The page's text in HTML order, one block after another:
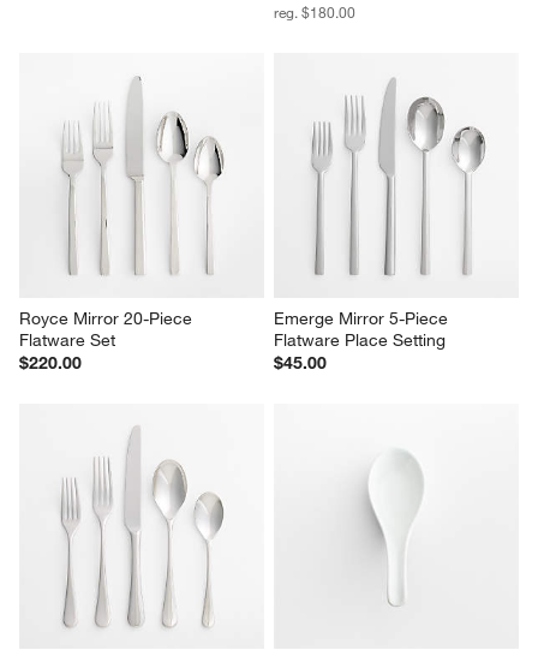
reg. $180.00
Royce Mirror 20-Piece
Flatware Set
$220.00
Emerge Mirror 5-Piece
Flatware Place Setting
$45.00